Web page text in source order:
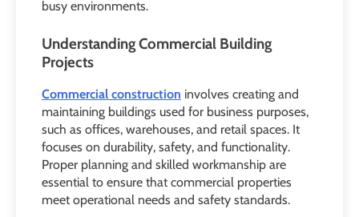
busy environments.
Understanding Commercial Building
Projects
Commercial construction involves creating and
maintaining buildings used for business purposes,
such as offices, warehouses, and retail spaces. It
focuses on durability, safety, and functionality.
Proper planning and skilled workmanship are
essential to ensure that commercial properties
meet operational needs and safety standards.